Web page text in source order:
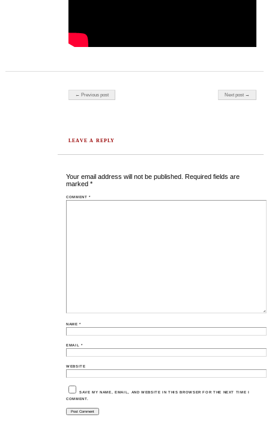
Post navigation
← Previous post Next post →
LEAVE A REPLY
Your email address will not be published. Required fields are
marked*
COMMENT*
NAME*
EMAIL *
WEBSITE
SAVE MY NAME, EMAIL, AND WEBSITE IN THIS BROWSER FOR THE NEXT TIME I
COMMENT.